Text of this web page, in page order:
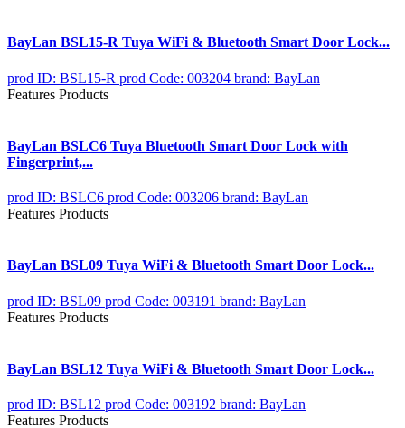
BayLan BSL15-R Tuya WiFi & Bluetooth Smart Door Lock...
prod ID: BSL15-R prod Code: 003204 brand: BayLan
Features Products
BayLan BSLC6 Tuya Bluetooth Smart Door Lock with
Fingerprint,...
prod ID: BSLC6 prod Code: 003206 brand: BayLan
Features Products
BayLan BSL09 Tuya WiFi & Bluetooth Smart Door Lock...
prod ID: BSL09 prod Code: 003191 brand: BayLan
Features Products
BayLan BSL12 Tuya WiFi & Bluetooth Smart Door Lock...
prod ID: BSL12 prod Code: 003192 brand: BayLan
Features Products